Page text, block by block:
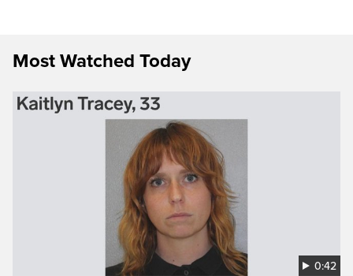
Most Watched Today
0:42